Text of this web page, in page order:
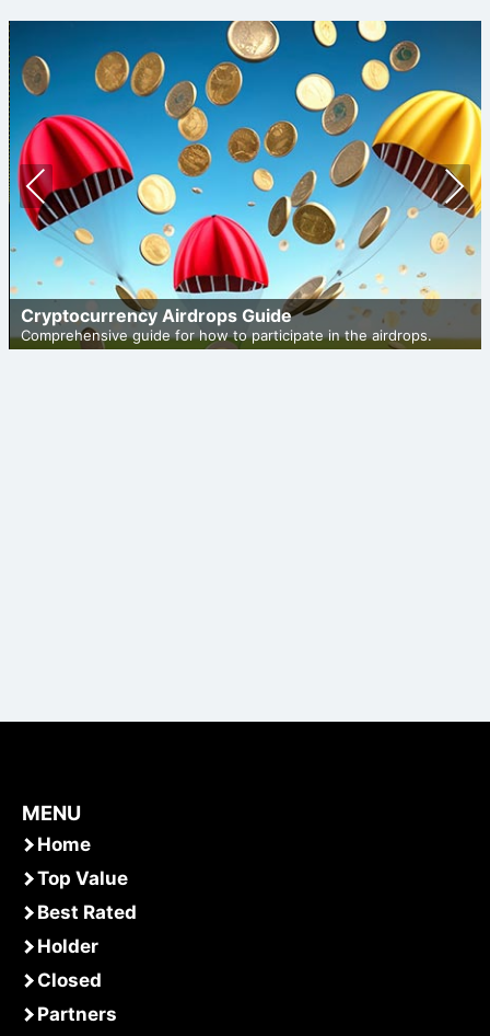
Cryptocurrency Airdrops Guide
Comprehensive guide for how to participate in the airdrops.
Prev
ious
Nex
t
MENU
Home
Top Value
Best Rated
Holder
Closed
Partners